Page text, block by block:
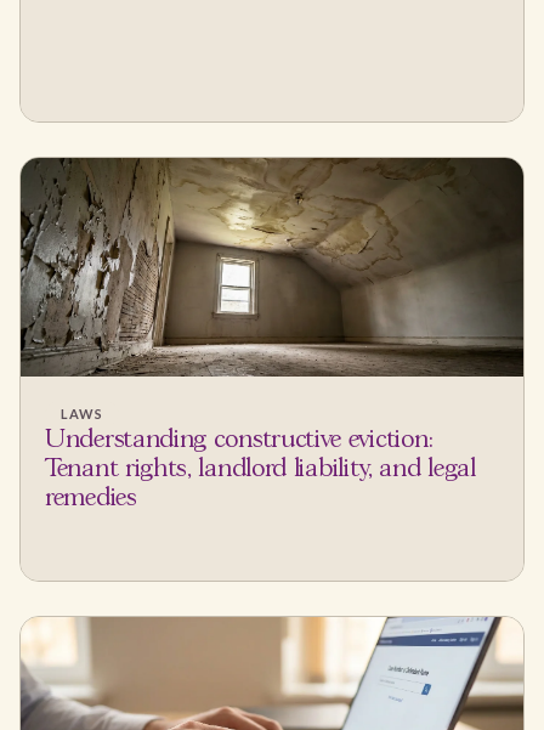
LAWS
Understanding constructive eviction:
Tenant rights, landlord liability, and legal
remedies